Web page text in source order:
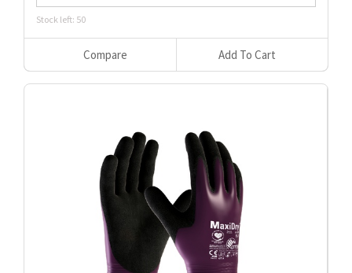
Stock left: 50
Add To Cart
Compare